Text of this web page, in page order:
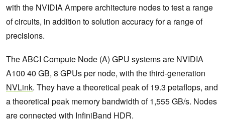
with the NVIDIA Ampere architecture nodes to test a range
of circuits, in addition to solution accuracy for a range of
precisions.
The ABCI Compute Node (A) GPU systems are NVIDIA
A100 40 GB, 8 GPUs per node, with the third-generation
NVLink. They have a theoretical peak of 19.3 petaflops, and
a theoretical peak memory bandwidth of 1,555 GB/s. Nodes
are connected with InfiniBand HDR.